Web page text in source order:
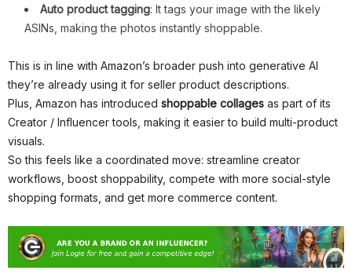
Auto product tagging: It tags your image with the likely
ASINs, making the photos instantly shoppable.
This is in line with Amazon’s broader push into generative AI
they’re already using it for seller product descriptions.
Plus, Amazon has introduced shoppable collages as part of its
Creator / Influencer tools, making it easier to build multi-product
visuals.
So this feels like a coordinated move: streamline creator
workflows, boost shoppability, compete with more social-style
shopping formats, and get more commerce content.